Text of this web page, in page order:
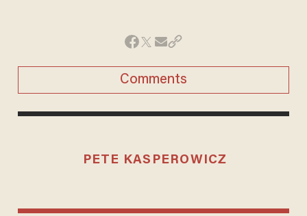
Comments
PETE KASPEROWICZ